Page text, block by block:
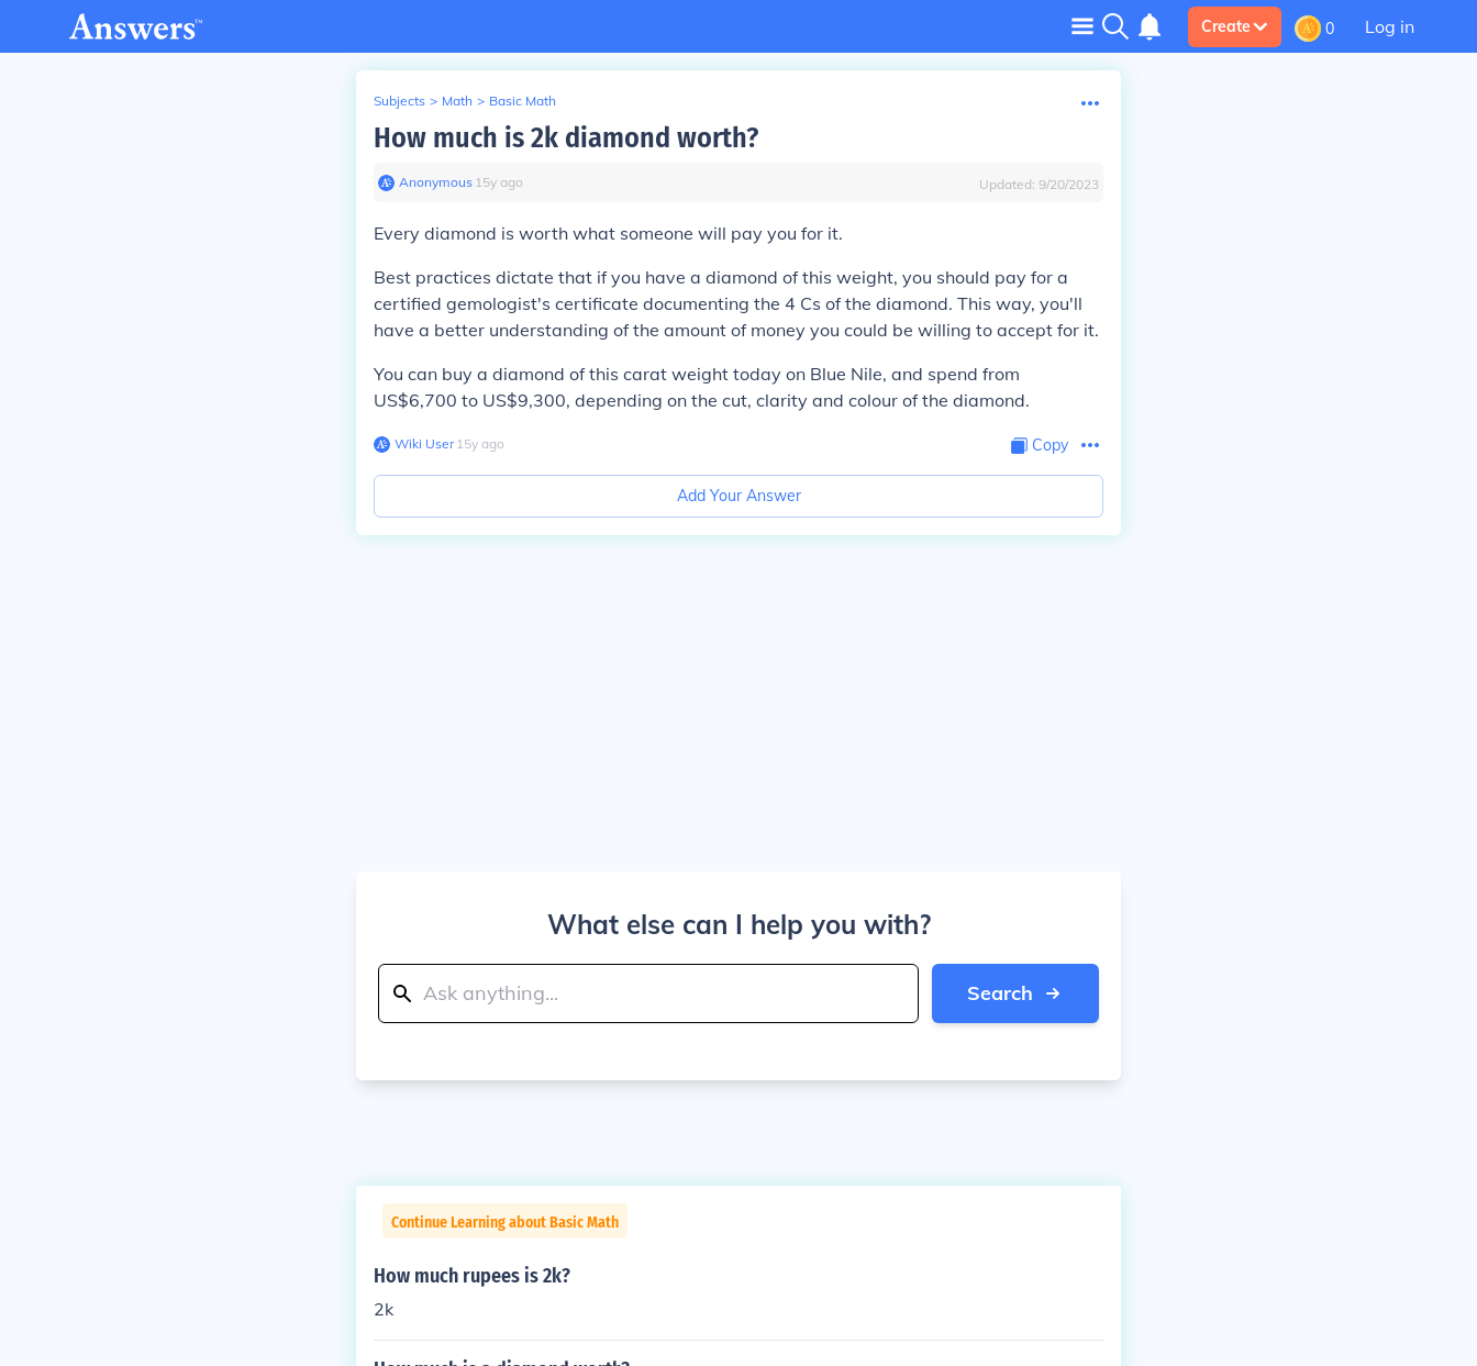
Create 0 Log in
Subjects > Math > Basic Math
How much is 2k diamond worth?
Anonymous∙ 15y ago Updated: 9/20/2023
Every diamond is worth what someone will pay you for it.
Best practices dictate that if you have a diamond of this weight, you should pay for a
certified gemologist's certificate documenting the 4 Cs of the diamond. This way, you'll
have a better understanding of the amount of money you could be willing to accept for it.
You can buy a diamond of this carat weight today on Blue Nile, and spend from
US$6,700 to US$9,300, depending on the cut, clarity and colour of the diamond.
Wiki User∙15y ago Copy
Add Your Answer
What else can I help you with?
Search
Continue Learning about Basic Math
How much rupees is 2k?
2k